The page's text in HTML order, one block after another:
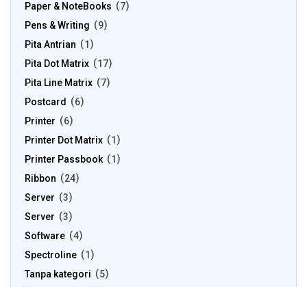
Paper & NoteBooks
7
Pens & Writing
9
Pita Antrian
1
Pita Dot Matrix
17
Pita Line Matrix
7
Postcard
6
Printer
6
Printer Dot Matrix
1
Printer Passbook
1
Ribbon
24
Server
3
Server
3
Software
4
Spectroline
1
Tanpa kategori
5